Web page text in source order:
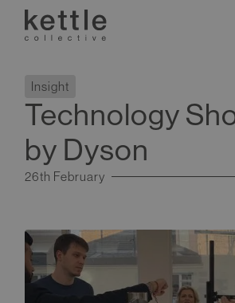
Insight
Technology
by Dyson
26th February